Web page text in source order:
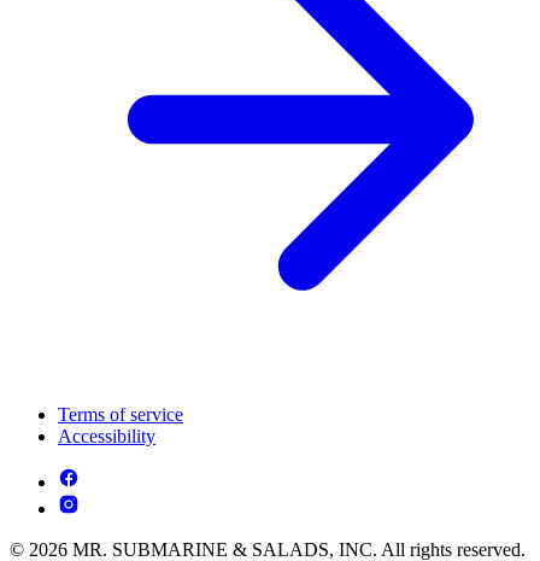
Terms of service
Accessibility
© 2026 MR. SUBMARINE & SALADS, INC. All rights reserved.